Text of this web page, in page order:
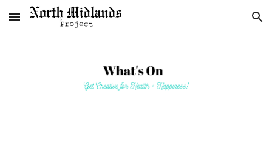
Skip to main content Skip to navigation